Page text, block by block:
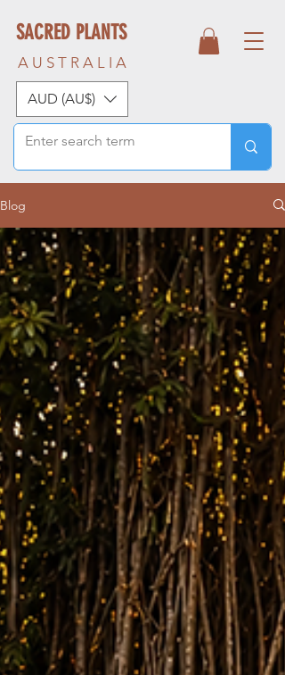
AUD (AU$)
SACRED PLANTS
A U S T R A L I A
Blog